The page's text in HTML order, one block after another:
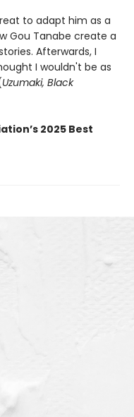
to adapt him as a
Gou Tanabe create a
Afterwards, I
I wouldn't be as
Uzumaki, Black
2025 Best